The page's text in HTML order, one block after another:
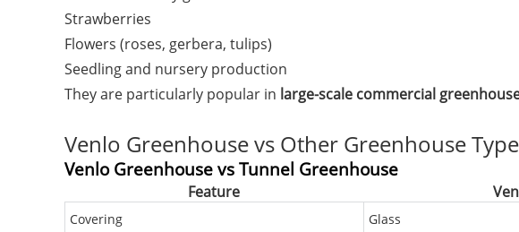
Strawberries
Flowers (roses, gerbera, tulips)
Seedling and nursery production
They are particularly popular in large-scale commercial
Venlo Greenhouse vs Other Greenhouse
Venlo Greenhouse vs Tunnel Greenhouse
Feature
Covering Glass